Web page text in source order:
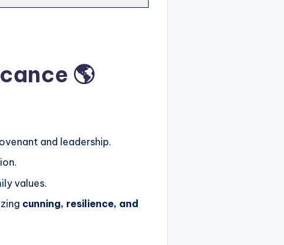
🌎
and leadership.
values.
cunning, resilience, and